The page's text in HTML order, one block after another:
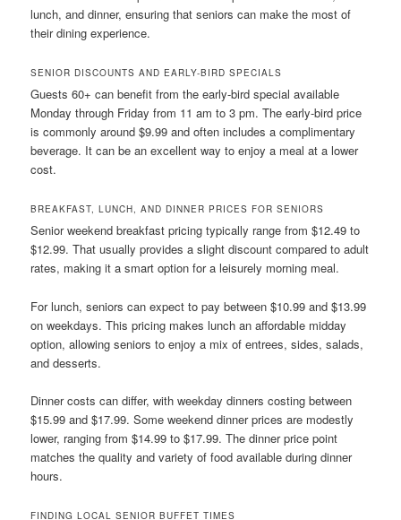
lunch, and dinner, ensuring that seniors can make the most of
their dining experience.
SENIOR DISCOUNTS AND EARLY-BIRD SPECIALS
Guests 60+ can benefit from the early-bird special available
Monday through Friday from 11 am to 3 pm. The early-bird price
is commonly around $9.99 and often includes a complimentary
beverage. It can be an excellent way to enjoy a meal at a lower
cost.
BREAKFAST, LUNCH, AND DINNER PRICES FOR SENIORS
Senior weekend breakfast pricing typically range from $12.49 to
$12.99. That usually provides a slight discount compared to adult
rates, making it a smart option for a leisurely morning meal.
For lunch, seniors can expect to pay between $10.99 and $13.99
on weekdays. This pricing makes lunch an affordable midday
option, allowing seniors to enjoy a mix of entrees, sides, salads,
and desserts.
Dinner costs can differ, with weekday dinners costing between
$15.99 and $17.99. Some weekend dinner prices are modestly
lower, ranging from $14.99 to $17.99. The dinner price point
matches the quality and variety of food available during dinner
hours.
FINDING LOCAL SENIOR BUFFET TIMES